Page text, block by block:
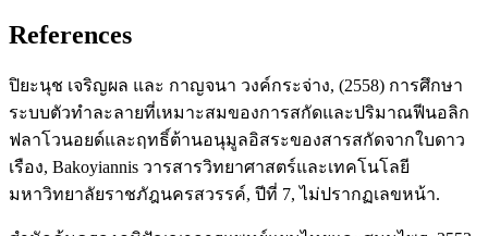
References
ปิยะนุช เจริญผล และ กาญจนา วงค์กระจ่าง, (2558) การศึกษา
ระบบตัวทำละลายที่เหมาะสมของการสกัดและปริมาณฟีนอลิก
ฟลาโวนอยด์และฤทธิ์ต้านอนุมูลอิสระของสารสกัดจากใบดาว
เรือง, Bakoyiannis วารสารวิทยาศาสตร์และเทคโนโลยี
มหาวิทยาลัยราชภัฎนครสวรรค์, ปีที่ 7, ไม่ปรากฏเลขหน้า.